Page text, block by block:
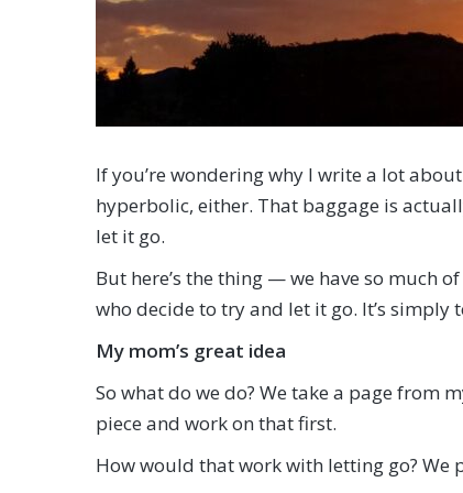
If you’re wondering why I write a lot
hyperbolic, either. That baggage is
let it go.
But here’s the thing — we have so much
who decide to try and let it go. It’s
My mom’s great idea
So what do we do? We take a page from
piece and work on that first.
How would that work with letting go? We